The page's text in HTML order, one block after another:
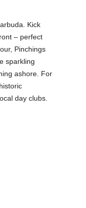
Kick
– perfect
Pinchings
sparkling
ashore. For
day clubs.